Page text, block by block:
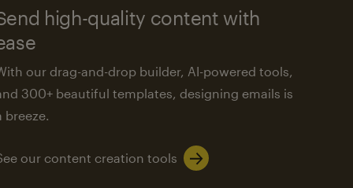
high-quality content with
our drag-and-drop builder, AI-powered tools,
300+ beautiful templates, designing emails is
breeze.
our content creation tools